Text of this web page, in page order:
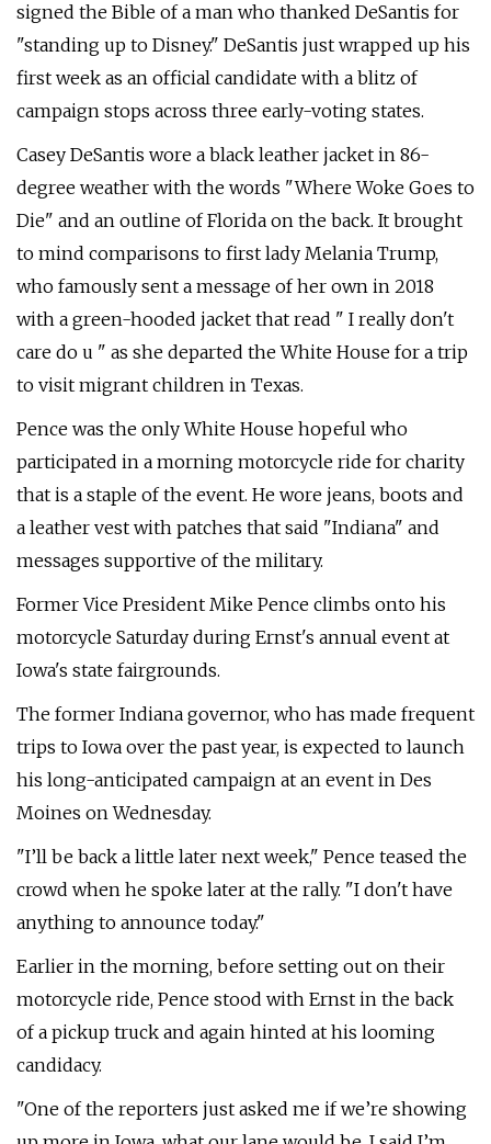
signed the Bible of a man who thanked DeSantis for
"standing up to Disney." DeSantis just wrapped up his
first week as an official candidate with a blitz of
campaign stops across three early-voting states.
Casey DeSantis wore a black leather jacket in 86-
degree weather with the words "Where Woke Goes to
Die" and an outline of Florida on the back. It brought
to mind comparisons to first lady Melania Trump,
who famously sent a message of her own in 2018
with a green-hooded jacket that read " I really don't
care do u " as she departed the White House for a trip
to visit migrant children in Texas.
Pence was the only White House hopeful who
participated in a morning motorcycle ride for charity
that is a staple of the event. He wore jeans, boots and
a leather vest with patches that said "Indiana" and
messages supportive of the military.
Former Vice President Mike Pence climbs onto his
motorcycle Saturday during Ernst's annual event at
Iowa's state fairgrounds.
The former Indiana governor, who has made frequent
trips to Iowa over the past year, is expected to launch
his long-anticipated campaign at an event in Des
Moines on Wednesday.
"I’ll be back a little later next week," Pence teased the
crowd when he spoke later at the rally. "I don't have
anything to announce today."
Earlier in the morning, before setting out on their
motorcycle ride, Pence stood with Ernst in the back
of a pickup truck and again hinted at his looming
candidacy.
"One of the reporters just asked me if we’re showing